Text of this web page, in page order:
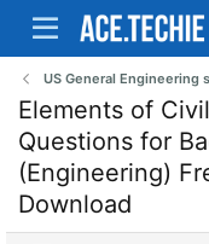
US General Engineering
Elements of
Questions for
(Engineering)
Download